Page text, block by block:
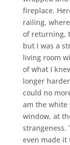
fireplace.
railing,
of returning,
but I was a
living room
of what I
longer
could no
am the
window, at
strangeness.
even made it